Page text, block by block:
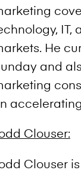
IT,
He
and
Clouser:
Clouser